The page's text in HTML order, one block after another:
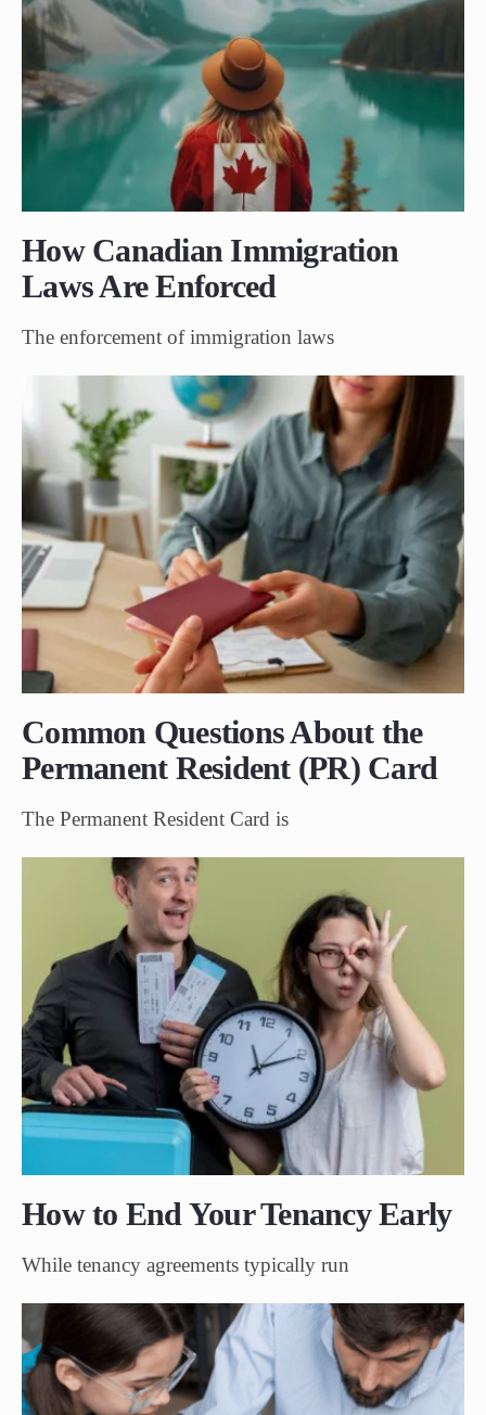
How Canadian Immigration
Laws Are Enforced
The enforcement of immigration laws
Common Questions About the
Permanent Resident (PR) Card
The Permanent Resident Card is
How to End Your Tenancy Early
While tenancy agreements typically run